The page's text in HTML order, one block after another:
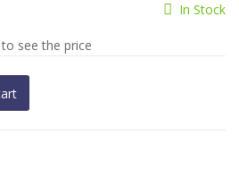
In Stock
to see the price